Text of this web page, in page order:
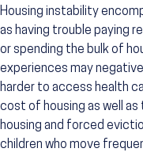
Housing instability
as having trouble paying
or spending the bulk of
experiences may
harder to access health
cost of housing as well
housing and forced
children who move